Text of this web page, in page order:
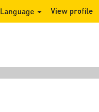
Language View profile